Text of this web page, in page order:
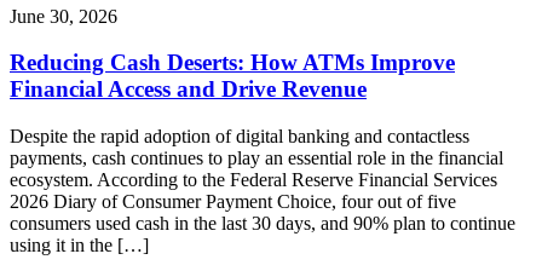
June 30, 2026
Reducing Cash Deserts: How ATMs Improve
Financial Access and Drive Revenue
Despite the rapid adoption of digital banking and contactless
payments, cash continues to play an essential role in the financial
ecosystem. According to the Federal Reserve Financial Services
2026 Diary of Consumer Payment Choice, four out of five
consumers used cash in the last 30 days, and 90% plan to continue
using it in the […]